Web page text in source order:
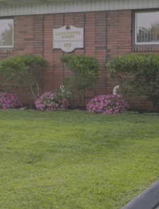
is very pleasant.
is very
a great job. She
and”